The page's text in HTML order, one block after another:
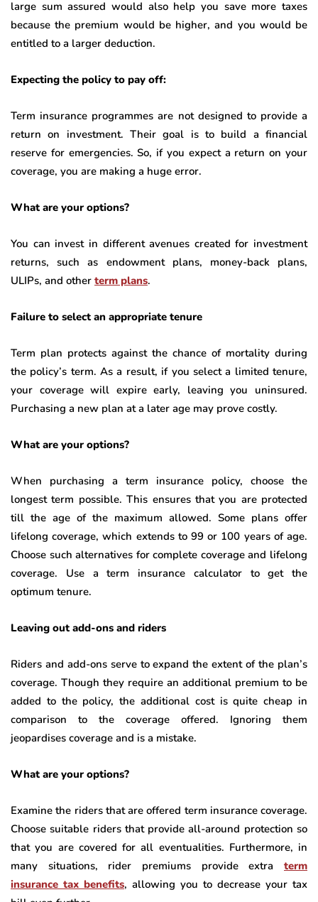
large sum assured would also help you save more taxes
because the premium would be higher, and you would be
entitled to a larger deduction.
Expecting the policy to pay off:
Term insurance programmes are not designed to provide a
return on investment. Their goal is to build a financial
reserve for emergencies. So, if you expect a return on your
coverage, you are making a huge error.
What are your options?
You can invest in different avenues created for investment
returns, such as endowment plans, money-back plans,
ULIPs, and other term plans.
Failure to select an appropriate tenure
Term plan protects against the chance of mortality during
the policy’s term. As a result, if you select a limited tenure,
your coverage will expire early, leaving you uninsured.
Purchasing a new plan at a later age may prove costly.
What are your options?
When purchasing a term insurance policy, choose the
longest term possible. This ensures that you are protected
till the age of the maximum allowed. Some plans offer
lifelong coverage, which extends to 99 or 100 years of age.
Choose such alternatives for complete coverage and lifelong
coverage. Use a term insurance calculator
to get the
optimum tenure.
Leaving out add-ons and riders
Riders and add-ons serve to expand the extent of the plan’s
coverage. Though they require an additional premium to be
added to the policy, the additional cost is quite cheap in
comparison to the coverage offered. Ignoring them
jeopardises coverage and is a mistake.
What are your options?
Examine the riders that are offered term insurance coverage.
Choose suitable riders that provide all-around protection so
that you are covered for all eventualities. Furthermore, in
many situations, rider premiums provide extra term
insurance tax benefits, allowing you to decrease your tax